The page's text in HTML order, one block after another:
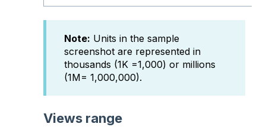
Note: Units in the sample
screenshot are represented in
thousands (1K =1,000) or millions
(1M= 1,000,000).
Views range